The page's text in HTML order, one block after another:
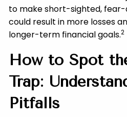
to make short-sighted,
could result in more losses
longer-term financial goals.2
How to Spot
Trap:
Pitfalls